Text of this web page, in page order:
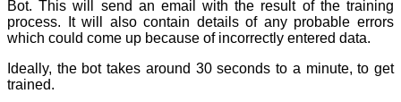
Bot. This will send an email with the result of the training
process. It will also contain details of any probable errors
which could come up because of incorrectly entered data.
Ideally, the bot takes around 30 seconds to a minute, to get
trained.